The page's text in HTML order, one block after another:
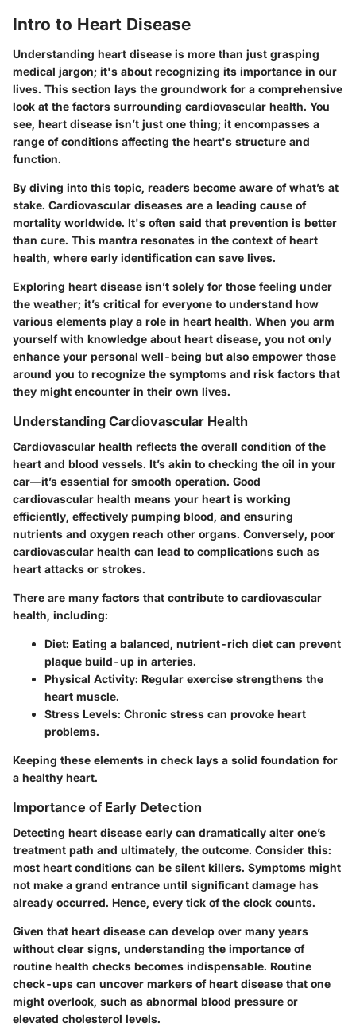
Intro to Heart Disease
Understanding heart disease is more than just grasping
medical jargon; it's about recognizing its importance in our
lives. This section lays the groundwork for a comprehensive
look at the factors surrounding cardiovascular health. You
see, heart disease isn’t just one thing; it encompasses a
range of conditions affecting the heart's structure and
function.
By diving into this topic, readers become aware of what’s at
stake. Cardiovascular diseases are a leading cause of
mortality worldwide. It's often said that prevention is better
than cure. This mantra resonates in the context of heart
health, where early identification can save lives.
Exploring heart disease isn’t solely for those feeling under
the weather; it’s critical for everyone to understand how
various elements play a role in heart health. When you arm
yourself with knowledge about heart disease, you not only
enhance your personal well-being but also empower those
around you to recognize the symptoms and risk factors that
they might encounter in their own lives.
Understanding Cardiovascular Health
Cardiovascular health reflects the overall condition of the
heart and blood vessels. It’s akin to checking the oil in your
car—it’s essential for smooth operation. Good
cardiovascular health means your heart is working
efficiently, effectively pumping blood, and ensuring
nutrients and oxygen reach other organs. Conversely, poor
cardiovascular health can lead to complications such as
heart attacks or strokes.
There are many factors that contribute to cardiovascular
health, including:
Diet: Eating a balanced, nutrient-rich diet can prevent
plaque build-up in arteries.
Physical Activity: Regular exercise strengthens the
heart muscle.
Stress Levels: Chronic stress can provoke heart
problems.
Keeping these elements in check lays a solid foundation for
a healthy heart.
Importance of Early Detection
Detecting heart disease early can dramatically alter one’s
treatment path and ultimately, the outcome. Consider this:
most heart conditions can be silent killers. Symptoms might
not make a grand entrance until significant damage has
already occurred. Hence, every tick of the clock counts.
Given that heart disease can develop over many years
without clear signs, understanding the importance of
routine health checks becomes indispensable. Routine
check-ups can uncover markers of heart disease that one
might overlook, such as abnormal blood pressure or
elevated cholesterol levels.